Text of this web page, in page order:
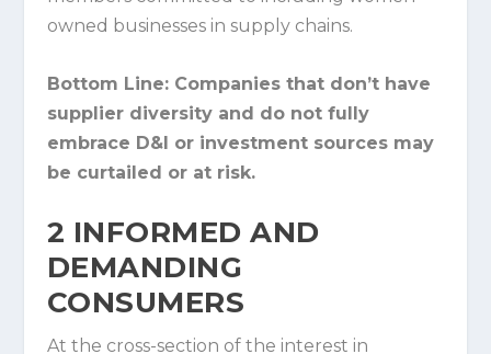
owned businesses in supply chains.
Bottom Line: Companies that don’t have
supplier diversity and do not fully
embrace D&I or investment sources may
be curtailed or at risk.
2 INFORMED AND
DEMANDING
CONSUMERS
At the cross-section of the interest in